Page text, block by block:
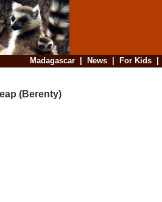
Madagascar| News| For Kids
(Berenty)